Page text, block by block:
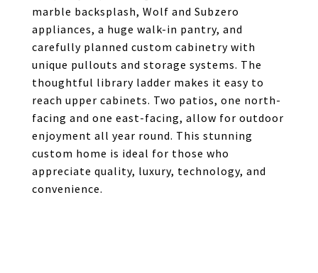
marble backsplash, Wolf and Subzero
appliances, a huge walk-in pantry, and
carefully planned custom cabinetry with
unique pullouts and storage systems. The
thoughtful library ladder makes it easy to
reach upper cabinets. Two patios, one north-
facing and one east-facing, allow for outdoor
enjoyment all year round. This stunning
custom home is ideal for those who
appreciate quality, luxury, technology, and
convenience.